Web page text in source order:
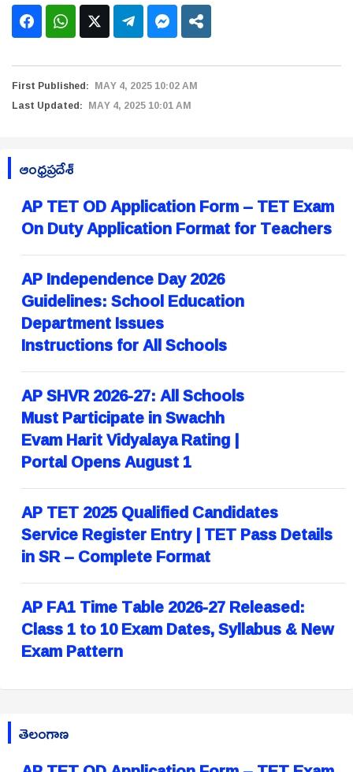
First Published: MAY 4, 2025 10:02 AM
Last Updated: MAY 4, 2025 10:01 AM
ఆంధ్రప్రదేశ్
AP TET OD Application Form – TET Exam
On Duty Application Format for Teachers
AP Independence Day 2026
Guidelines: School Education
Department Issues
Instructions for All Schools
AP SHVR 2026-27: All Schools
Must Participate in Swachh
Evam Harit Vidyalaya Rating |
Portal Opens August 1
AP TET 2025 Qualified Candidates
Service Register Entry | TET Pass Details
in SR – Complete Format
AP FA1 Time Table 2026-27 Released:
Class 1 to 10 Exam Dates, Syllabus & New
Exam Pattern
తెలంగాణ